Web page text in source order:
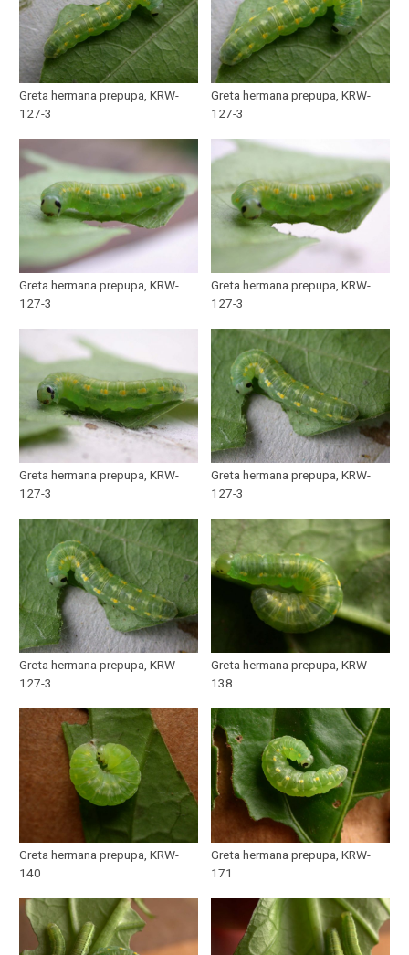
Greta hermana prepupa, KRW-
127-3
Greta hermana prepupa, KRW-
127-3
Greta hermana prepupa, KRW-
127-3
Greta hermana prepupa, KRW-
127-3
Greta hermana prepupa, KRW-
127-3
Greta hermana prepupa, KRW-
127-3
Greta hermana prepupa, KRW-
127-3
Greta hermana prepupa, KRW-
138
Greta hermana prepupa, KRW-
140
Greta hermana prepupa, KRW-
171